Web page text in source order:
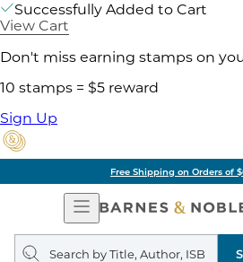
Successfully Added to Cart
View Cart
Don't miss earning stamps on
10 stamps = $5 reward
Sign Up
Free Shipping on Orders of
Open
Navigation
Search
query